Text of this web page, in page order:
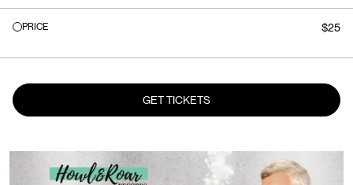
PRICE $25
GET TICKETS